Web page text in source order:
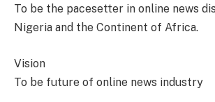
To be the pacesetter in online news
Nigeria and the Continent of Africa.
Vision
To be future of online news industry